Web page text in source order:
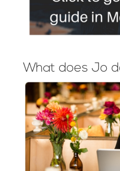
What does Jo